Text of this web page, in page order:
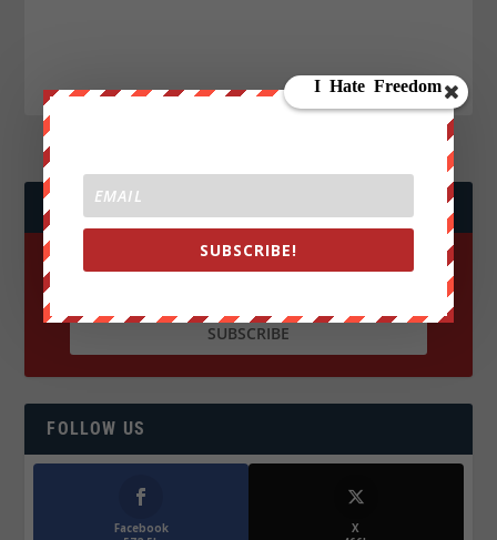
JOIN WE ARE CHANGE!
FOLLOW US
Facebook
X
SUBSCRIBE!